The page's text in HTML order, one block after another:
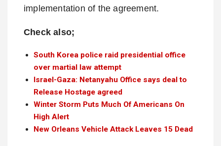
implementation of the agreement.
Check also;
South Korea police raid presidential office
over martial law attempt
Israel-Gaza: Netanyahu Office says deal to
Release Hostage agreed
Winter Storm Puts Much Of Americans On
High Alert
New Orleans Vehicle Attack Leaves 15 Dead